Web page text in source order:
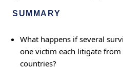
SUMMARY
What happens if several
one victim each litigate
countries?